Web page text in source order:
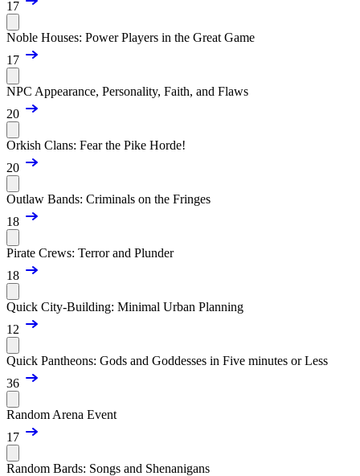
17
Noble Houses: Power Players in the Great Game
17
NPC Appearance, Personality, Faith, and Flaws
20
Orkish Clans: Fear the Pike Horde!
20
Outlaw Bands: Criminals on the Fringes
18
Pirate Crews: Terror and Plunder
18
Quick City-Building: Minimal Urban Planning
12
Quick Pantheons: Gods and Goddesses in Five minutes or Less
36
Random Arena Event
17
Random Bards: Songs and Shenanigans